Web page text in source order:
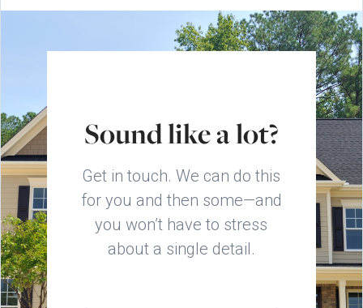
Sound like a lot?
Get in touch. We can do this
for you and then some—and
you won’t have to stress
about a single detail.